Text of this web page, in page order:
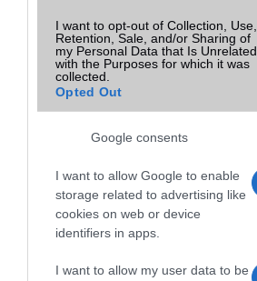
I want to opt-out of Collection, Use,
Retention, Sale, and/or Sharing of
my Personal Data that Is Unrelated
with the Purposes for which it was
collected.
Opted Out
Google consents
I want to allow Google to enable
storage related to advertising like
cookies on web or device
identifiers in apps.
I want to allow my user data to be